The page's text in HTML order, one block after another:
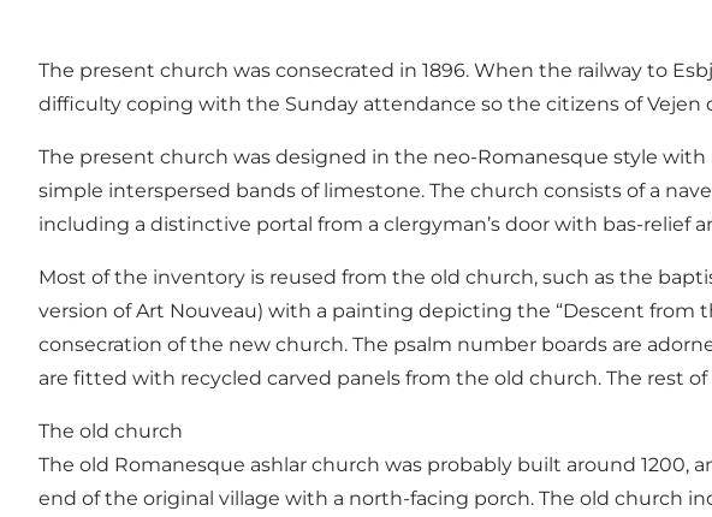
The present church was consecrated in 1896. When the railway to
difficulty coping with the Sunday attendance so the citizens of
The present church was designed in the neo-Romanesque style
simple interspersed bands of limestone. The church consists of a
including a distinctive portal from a clergyman’s door with bas-relief
Most of the inventory is reused from the old church, such as the
version of Art Nouveau) with a painting depicting the “Descent from
consecration of the new church. The psalm number boards are
are fitted with recycled carved panels from the old church. The rest
The old church
The old Romanesque ashlar church was probably built around 1200,
end of the original village with a north-facing porch. The old church